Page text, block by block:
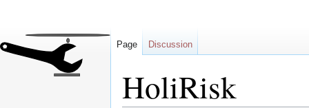
HoliRisk
Page Discussion